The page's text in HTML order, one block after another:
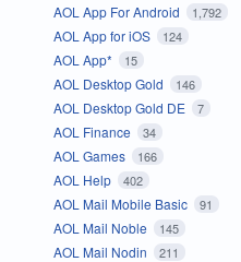
AOL App For Android 1,792
AOL App for iOS 124
AOL App* 15
AOL Desktop Gold 146
AOL Desktop Gold DE 7
AOL Finance 34
AOL Games 166
AOL Help 402
AOL Mail Mobile Basic 91
AOL Mail Noble 145
AOL Mail Nodin 211